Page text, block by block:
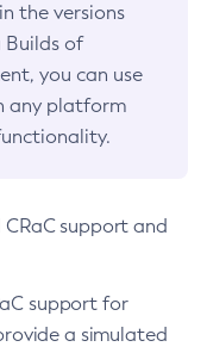
the versions
Builds of
you can use
any platform
support and
support for
a simulated